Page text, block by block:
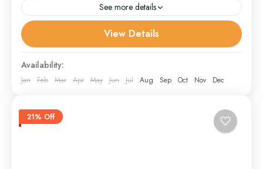
See more details
Gulmarg,Leh,other
Sonmarg,Srinagar,Youmarg
View Details
Availability:
Jan Feb Mar Apr May Jun Jul Aug Sep Oct Nov Dec
21% Off